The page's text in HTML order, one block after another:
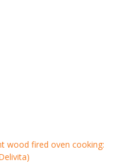
wood fired oven cooking: